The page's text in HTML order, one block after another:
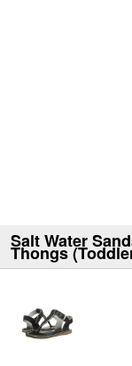
Salt Water
Thongs